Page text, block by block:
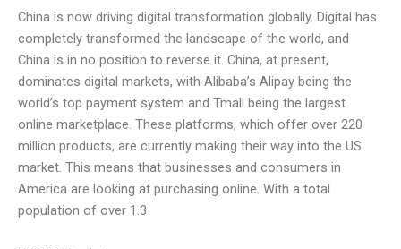
China is now driving digital transformation globally. Digital has
completely transformed the landscape of the world, and
China is in no position to reverse it. China, at present,
dominates digital markets, with Alibaba’s Alipay being the
world’s top payment system and Tmall being the largest
online marketplace. These platforms, which offer over 220
million products, are currently making their way into the US
market. This means that businesses and consumers in
America are looking at purchasing online. With a total
population of over 1.3